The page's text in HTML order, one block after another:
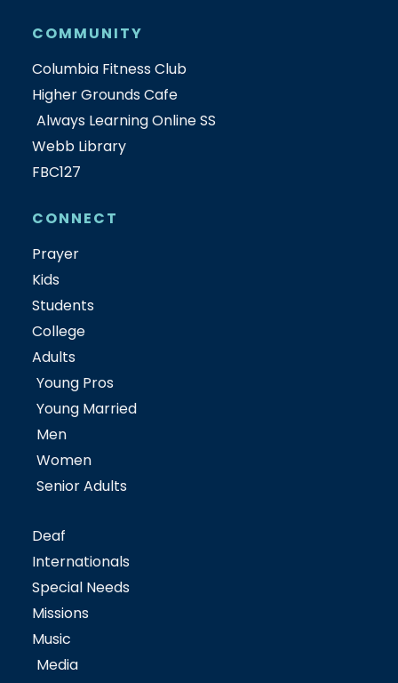
COMMUNITY
Columbia Fitness Club
Higher Grounds Cafe
Always Learning Online SS
Webb Library
FBC127
CONNECT
Prayer
Kids
Students
College
Adults
Young Pros
Young Married
Men
Women
Senior Adults
Deaf
Internationals
Special Needs
Missions
Music
Media